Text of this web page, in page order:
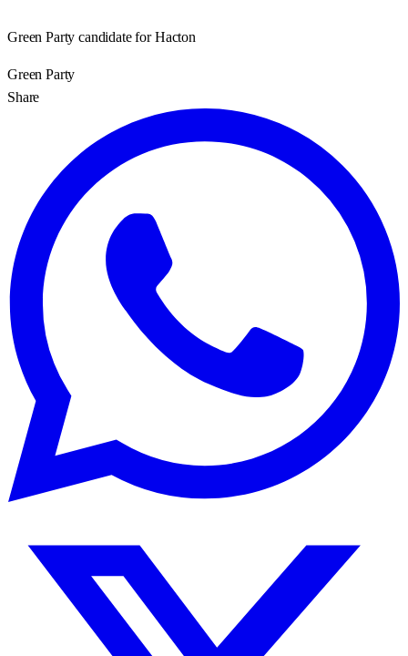
Green Party candidate for Hacton
Green Party
Share